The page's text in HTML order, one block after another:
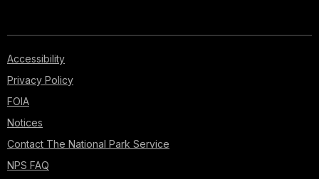
Accessibility
Privacy Policy
FOIA
Notices
Contact The National Park Service
NPS FAQ